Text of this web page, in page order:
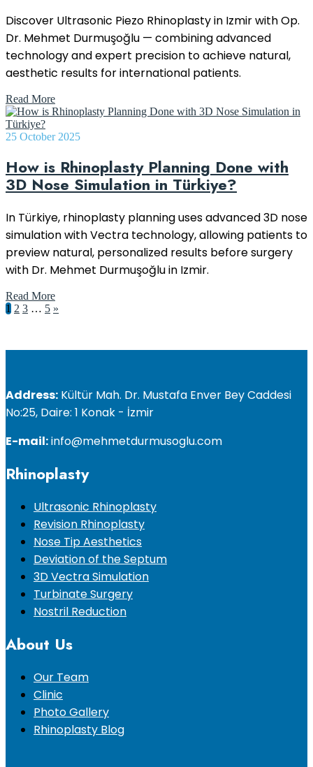
Discover Ultrasonic Piezo Rhinoplasty in Izmir with Op.
Dr. Mehmet Durmuşoğlu — combining advanced
technology and expert precision to achieve natural,
aesthetic results for international patients.
Read More
25 October 2025
How is Rhinoplasty Planning Done with
3D Nose Simulation in Türkiye?
In Türkiye, rhinoplasty planning uses advanced 3D nose
simulation with Vectra technology, allowing patients to
preview natural, personalized results before surgery
with Dr. Mehmet Durmuşoğlu in Izmir.
Read More
1 2 3 … 5 »
Address: Kültür Mah. Dr. Mustafa Enver Bey Caddesi
No:25, Daire: 1 Konak - İzmir
E-mail:info@mehmetdurmusoglu.com
Rhinoplasty
Ultrasonic Rhinoplasty
Revision Rhinoplasty
Nose Tip Aesthetics
Deviation of the Septum
3D Vectra Simulation
Turbinate Surgery
Nostril Reduction
About Us
Our Team
Clinic
Photo Gallery
Rhinoplasty Blog